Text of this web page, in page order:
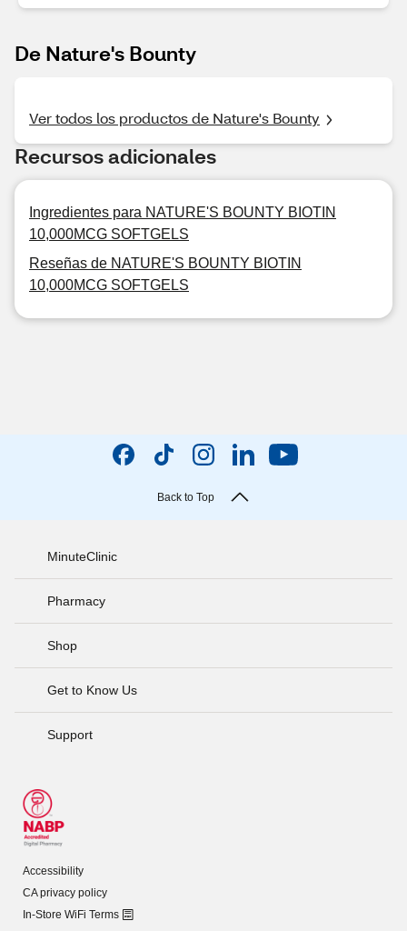
De Nature's Bounty
Ver todos los productos de Nature's Bounty
Recursos adicionales
Ingredientes para NATURE'S BOUNTY BIOTIN
10,000MCG SOFTGELS
Reseñas de NATURE'S BOUNTY BIOTIN
10,000MCG SOFTGELS
Back to Top
MinuteClinic
Pharmacy
Shop
Get to Know Us
Support
Accessibility
CA privacy policy
In-Store WiFi Terms